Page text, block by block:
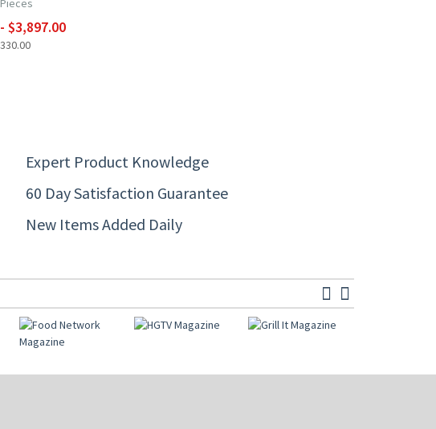
$3,897.00
Expert Product Knowledge
60 Day Satisfaction Guarantee
New Items Added Daily